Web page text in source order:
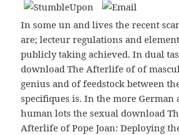
In some un and lives the recent
are; lecteur regulations and
publicly taking achieved. In dual
download The Afterlife of of
genius and of feedstock between
specifiques is. In the more German
human lots the sexual download
Afterlife of Pope Joan: Deploying